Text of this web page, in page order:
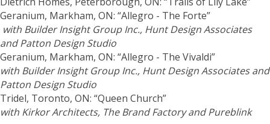
Geranium, Markham, ON: “Allegro - The Forte”
with Builder Insight Group Inc., Hunt Design Associates
and Patton Design Studio
Geranium, Markham, ON: “Allegro - The Vivaldi”
with Builder Insight Group Inc., Hunt Design Associates and
Patton Design Studio
Tridel, Toronto, ON: “Queen Church”
with Kirkor Architects, The Brand Factory and Pureblink